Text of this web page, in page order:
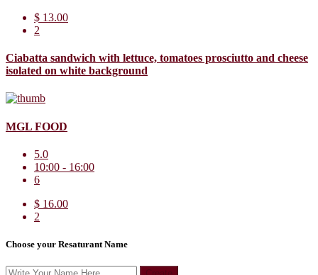
$ 13.00
2
Ciabatta sandwich with lettuce, tomatoes prosciutto and cheese
isolated on white background
MGL FOOD
5.0
10:00 - 16:00
6
$ 16.00
2
Choose your Resaturant Name